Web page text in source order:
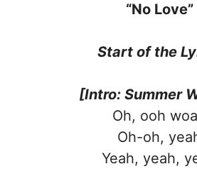
“No Love”
Start of the
[Intro: Summer
Oh, ooh
Oh-oh,
Yeah, yeah,